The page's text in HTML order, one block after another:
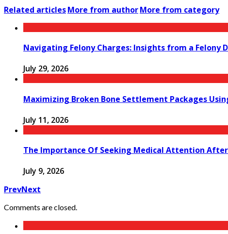
Related articlesMore from authorMore from category
Navigating Felony Charges: Insights from a Felony
July 29, 2026
Maximizing Broken Bone Settlement Packages
July 11, 2026
The Importance Of Seeking Medical Attention After
July 9, 2026
PrevNext
Comments are closed.